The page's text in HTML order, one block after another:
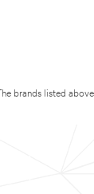
The brands listed